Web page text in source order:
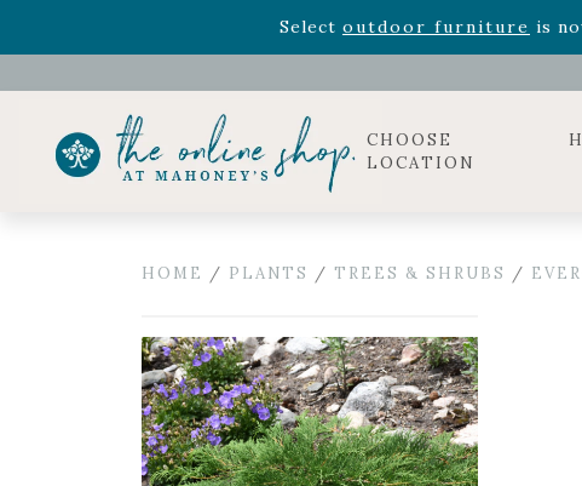
Select outdoor furniture is
Celebrate the bold Leo in your life with our new zodiac
CHOOSE
LOCATION
HOME / PLANTS / TREES & SHRUBS /